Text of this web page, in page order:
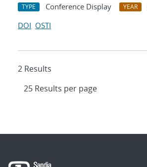
TYPE Conference Display YEAR
DOI OSTI
2 Results